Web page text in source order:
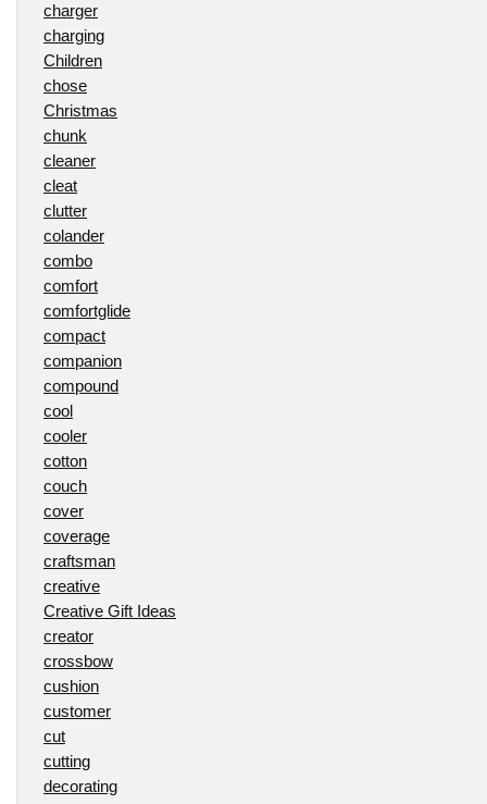
charger
charging
Children
chose
Christmas
chunk
cleaner
cleat
clutter
colander
combo
comfort
comfortglide
compact
companion
compound
cool
cooler
cotton
couch
cover
coverage
craftsman
creative
Creative Gift Ideas
creator
crossbow
cushion
customer
cut
cutting
decorating